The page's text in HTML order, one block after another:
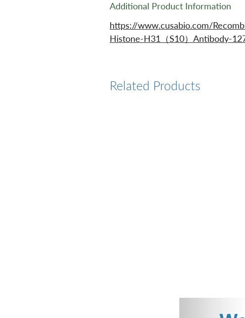
Additional Product Information
https://www.cusabio.com/
Histone-H31（S10）Antibody-
Related Products